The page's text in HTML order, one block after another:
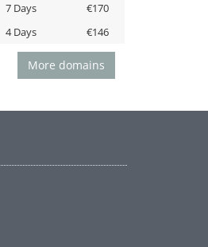
7 Days
€170
4 Days €146
More domains